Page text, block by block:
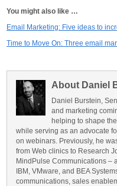
You might also like …
Email Marketing: Five ideas to
Time to Move On: Three email
About Daniel
Daniel Burstein,
and marketing
helping to shape
while serving as an advocate
on webinars. Previously, he
from Web clinics to Research
MindPulse Communications –
IBM, VMware, and BEA
communications, sales